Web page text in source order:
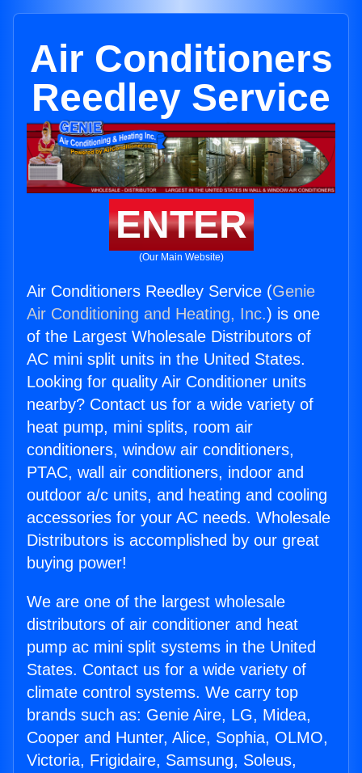
Air Conditioners
Reedley Service
ENTER
(Our Main Website)
Air Conditioners Reedley Service (Genie
Air Conditioning and Heating, Inc.) is one
of the Largest Wholesale Distributors of
AC mini split units in the United States.
Looking for quality Air Conditioner units
nearby? Contact us for a wide variety of
heat pump, mini splits, room air
conditioners, window air conditioners,
PTAC, wall air conditioners, indoor and
outdoor a/c units, and heating and cooling
accessories for your AC needs. Wholesale
Distributors is accomplished by our great
buying power!
We are one of the largest wholesale
distributors of air conditioner and heat
pump ac mini split systems in the United
States. Contact us for a wide variety of
climate control systems. We carry top
brands such as: Genie Aire, LG, Midea,
Cooper and Hunter, Alice, Sophia, OLMO,
Victoria, Frigidaire, Samsung, Soleus,